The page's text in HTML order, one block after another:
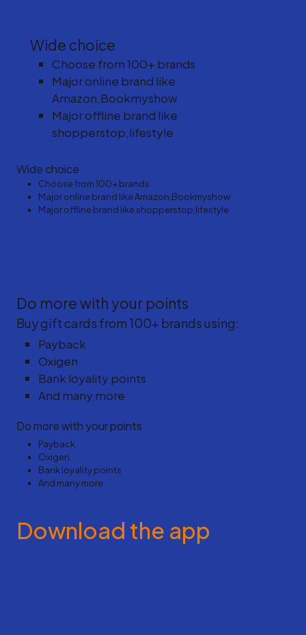
Wide choice
Choose from 100+ brands
Major online brand like
Amazon,Bookmyshow
Major offline brand like
shopperstop,lifestyle
Wide choice
Choose from 100+ brands
Major online brand like Amazon,Bookmyshow
Major offline brand like shopperstop,lifestyle
Do more with your points
Buy gift cards from 100+ brands using:
Payback
Oxigen
Bank loyality points
And many more
Do more with your points
Payback
Oxigen
Bank loyality points
And many more
Download the app